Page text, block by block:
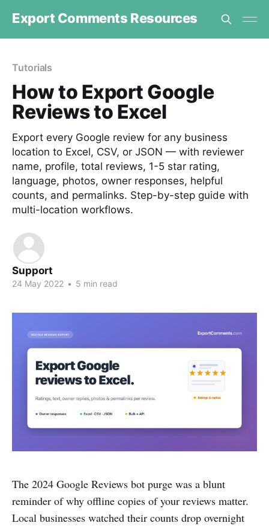
Export Comments Resources
Tutorials
How to Export Google
Reviews to Excel
Export every Google review for any business
location to Excel, CSV, or JSON — with reviewer
name, profile, total reviews, 1-5 star rating,
language, photos, owner responses, helpful
counts, and permalinks. Step-by-step guide with
multi-location workflows.
Support
24 May 2022 • 5 min read
The 2024 Google Reviews bot purge was a blunt
reminder of why offline copies of your reviews matter.
Local businesses watched their counts drop overnight